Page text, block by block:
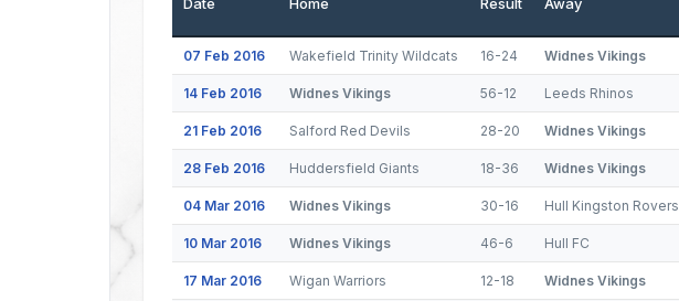
07 Feb 2016 Wakefield Trinity Wildcats 16-24 Widnes Vikings
14 Feb 2016 Widnes Vikings 56-12 Leeds Rhinos
21 Feb 2016 Salford Red Devils 28-20 Widnes Vikings
28 Feb 2016 Huddersfield Giants 18-36 Widnes Vikings
04 Mar 2016 Widnes Vikings 30-16 Hull Kingston Rovers
10 Mar 2016 Widnes Vikings 46-6 Hull FC
17 Mar 2016 Wigan Warriors 12-18 Widnes Vikings